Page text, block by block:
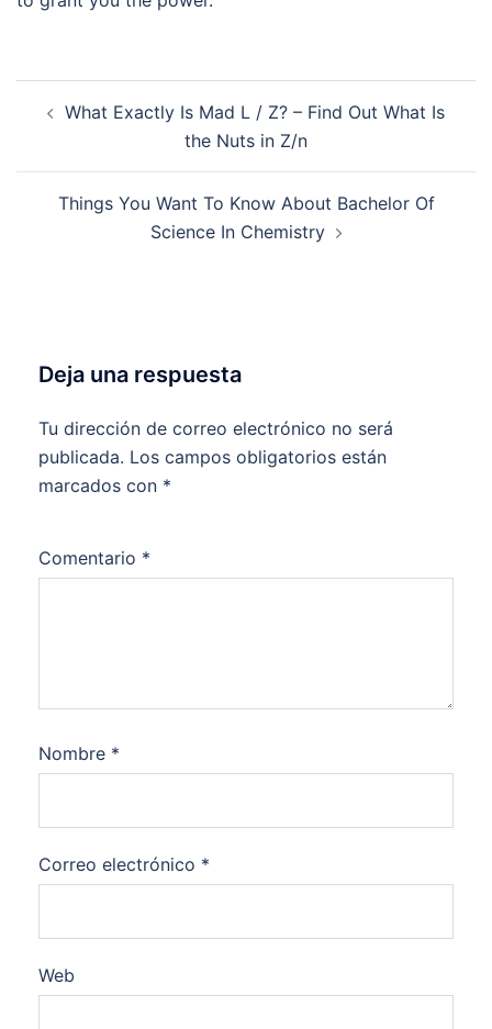
What Exactly Is Mad L / Z? – Find Out What Is
the Nuts in Z/n
Things You Want To Know About Bachelor Of
Science In Chemistry
Deja una respuesta
Tu dirección de correo electrónico no será
publicada. Los campos obligatorios están
marcados con *
Comentario *
Nombre *
Correo electrónico *
Web